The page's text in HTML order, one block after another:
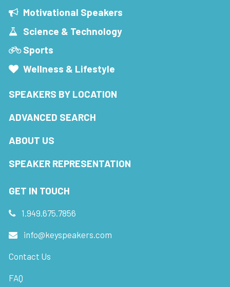
Motivational Speakers
Science & Technology
Sports
Wellness & Lifestyle
SPEAKERS BY LOCATION
ADVANCED SEARCH
ABOUT US
SPEAKER REPRESENTATION
GET IN TOUCH
1.949.675.7856
info@keyspeakers.com
Contact Us
FAQ